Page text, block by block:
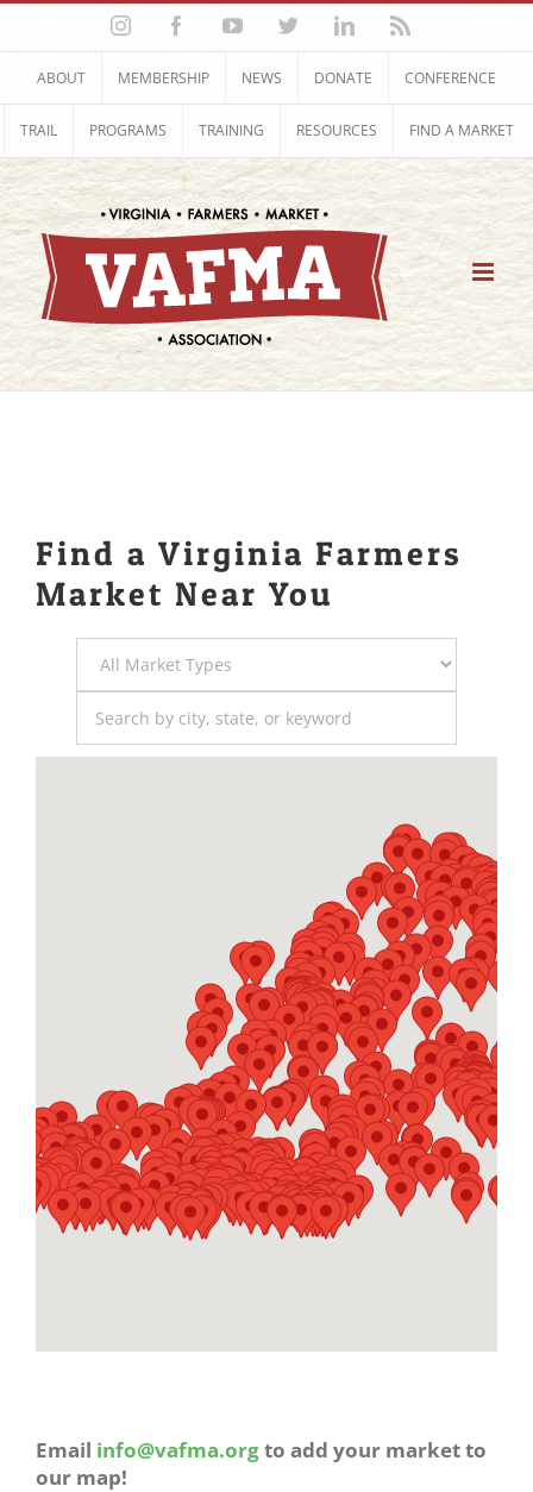
Skip
content
InstagramFacebookYouTubeTwitterLinkedIn
ABOUT MEMBERSHIP NEWS DONATE CONFERENCE
TRAIL PROGRAMS TRAINING RESOURCES FIND A MARKET
Find a Virginia Farmers
Market Near You
Type
Email info@vafma.orgto add your market to
our map!